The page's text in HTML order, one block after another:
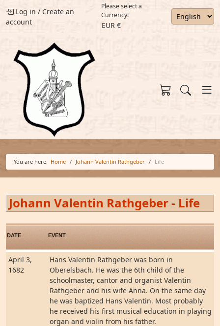
Log in / Create an
account
Please select a
Currency!
EUR €
You are here: Home Johann Valentin Rathgeber Life
Johann Valentin Rathgeber - Life
DATE EVENT
April 3,
1682
Hans Valentin Rathgeber was born in
Oberelsbach. He was the 6th child of the
schoolmaster, cantor and organist Valentin
Rathgeber and his wife Anna. On the same day
he was baptized Hans Valentin. Most probably
he received his first musical education in playing
organ and violin from his father.